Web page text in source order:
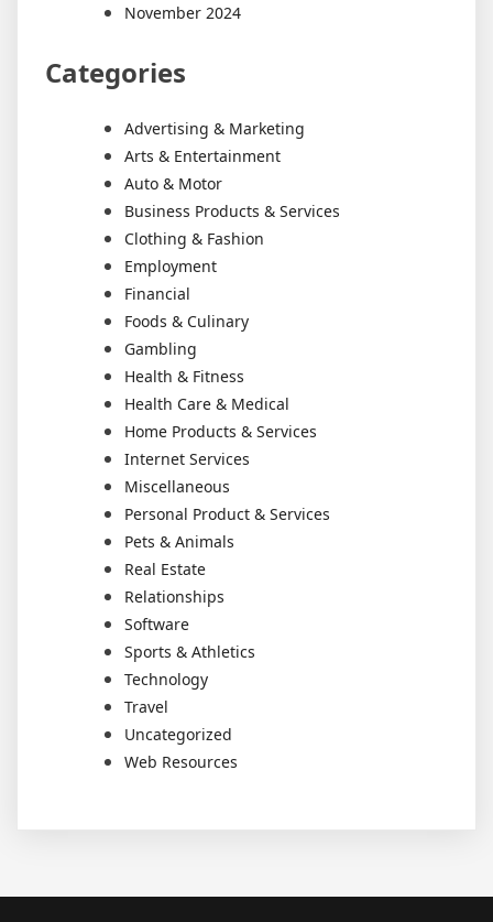
November 2024
Categories
Advertising & Marketing
Arts & Entertainment
Auto & Motor
Business Products & Services
Clothing & Fashion
Employment
Financial
Foods & Culinary
Gambling
Health & Fitness
Health Care & Medical
Home Products & Services
Internet Services
Miscellaneous
Personal Product & Services
Pets & Animals
Real Estate
Relationships
Software
Sports & Athletics
Technology
Travel
Uncategorized
Web Resources